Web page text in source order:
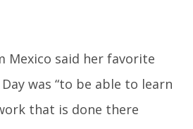
Mexico said her favorite
was “to be able to learn
that is done there